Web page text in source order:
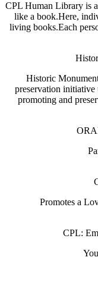
CPL Human Library is
like a book.Here,
living books.Each
Historic
preservation
promoting and
Promotes a
CPL: